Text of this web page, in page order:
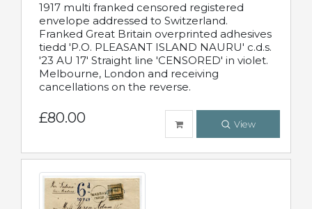
1917 multi franked censored registered
envelope addressed to Switzerland.
Franked Great Britain overprinted adhesives
tiedd 'P.O. PLEASANT ISLAND NAURU' c.d.s.
'23 AU 17' Straight line 'CENSORED' in violet.
Melbourne, London and receiving
cancellations on the reverse.
£80.00 View